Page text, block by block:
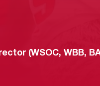
(WSOC, WBB,